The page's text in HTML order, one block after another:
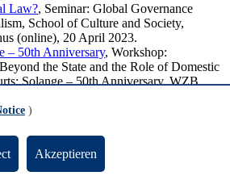
Law?, Seminar: Global Governance
School of Culture and Society,
(online), 20 April 2023.
– 50th Anniversary, Workshop:
the State and the Role of Domestic
Solange – 50th Anniversary, WZB
of Online Platforms
of Law, University of Johannesburg,
through Fundamental Rights? The
)
Akzeptieren